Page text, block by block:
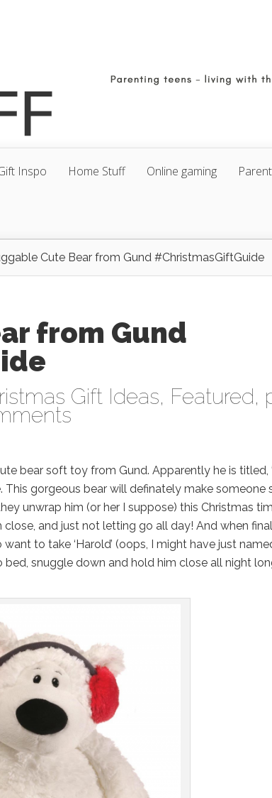
Inspo Home Stuff Online gaming
Cute Bear from Gund #ChristmasGiftGuide
from Gund
Gift Ideas, Featured,
bear soft toy from Gund. Apparently he is titled,
This gorgeous bear will definately make someone
unwrap him (or her I suppose) this Christmas
and just not letting go all day! And when
to take ‘Harold’ (oops, I might have just
bed, snuggle down and hold him close all night